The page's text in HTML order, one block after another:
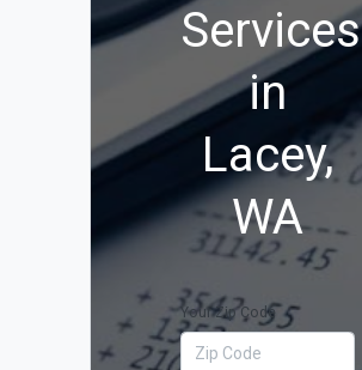
Services
in
Lacey,
WA
Your Zip Code